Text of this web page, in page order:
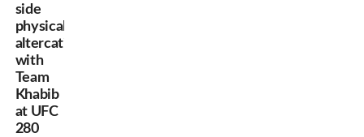
side
physical
altercation
with
Team
Khabib
at UFC
280